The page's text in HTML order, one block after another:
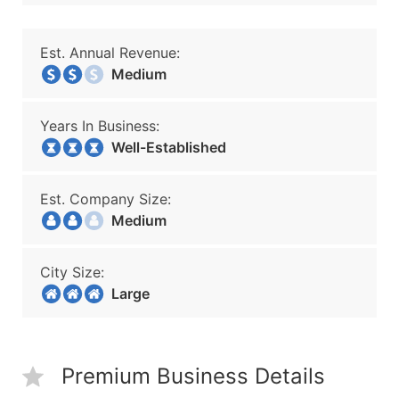
Est. Annual Revenue:
Medium
Years In Business:
Well-Established
Est. Company Size:
Medium
City Size:
Large
Premium Business Details